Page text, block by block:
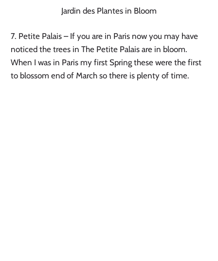
Jardin des Plantes in Bloom
7. Petite Palais – If you are in Paris now you may have
noticed the trees in The Petite Palais are in bloom.
When I was in Paris my first Spring these were the first
to blossom end of March so there is plenty of time.